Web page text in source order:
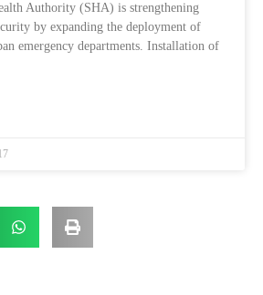
Authority (SHA) is strengthening
by expanding the deployment of
emergency departments. Installation of